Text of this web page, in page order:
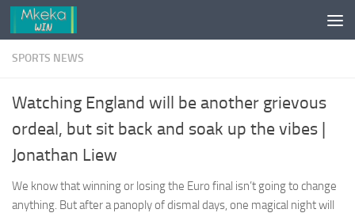
Skip to content
SPORTS NEWS
Watching England will be another grievous
ordeal, but sit back and soak up the vibes |
Jonathan Liew
We know that winning or losing the Euro final isn’t going to change
anything. But after a panoply of dismal days, one magical night will